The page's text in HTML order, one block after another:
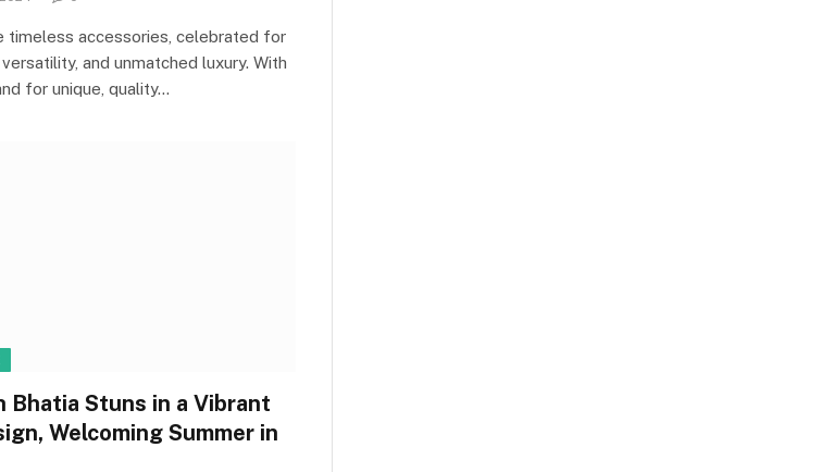
timeless accessories, celebrated for
and unmatched luxury. With
for unique, quality…
Bhatia Stuns in a Vibrant
Welcoming Summer in